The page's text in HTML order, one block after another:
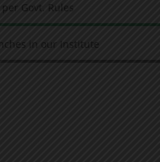
Govt. Rules
in our Institute